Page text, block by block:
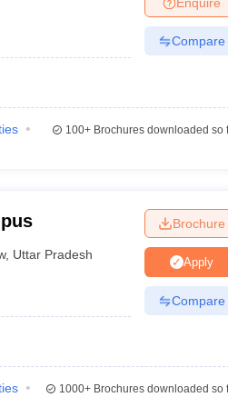
Degree Colleges in VaranasiPrivate
Compare
100+Brochures downloaded so
, Uttar Pradesh
Brochure
Apply
Compare
1000+Brochures downloaded so